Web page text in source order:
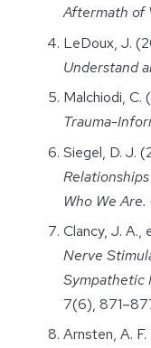
Aftermath of
LeDoux, J.
Understand
Malchiodi, C.
Trauma-
Siegel, D. J.
Who We Are.
Clancy, J. A.,
Nerve
Sympathetic
7(6),
Arnsten, A. F.